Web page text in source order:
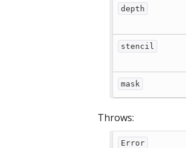
depth
stencil
mask
Throws:
Error